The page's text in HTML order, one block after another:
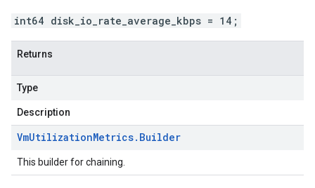
int64 disk_io_rate_average_kbps = 14;
Returns
Type
Description
VmUtilizationMetrics. Builder
This builder for chaining.